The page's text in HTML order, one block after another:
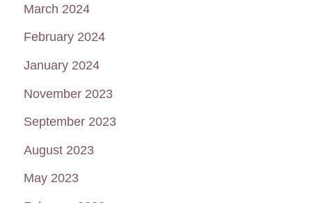
March 2024
February 2024
January 2024
November 2023
September 2023
August 2023
May 2023